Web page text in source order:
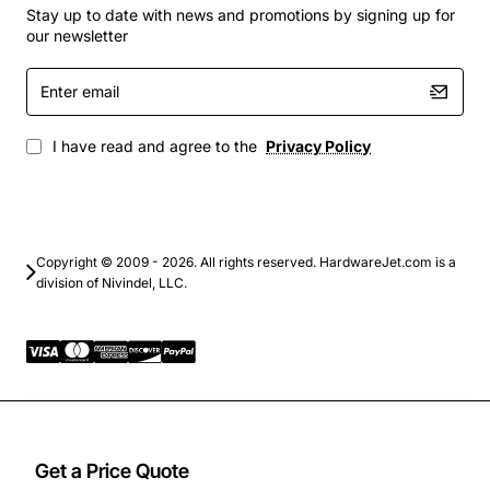
Get a Price Quote
data centers
Carrier Ethernet services over DWDM
infrastructure
Enterprise and government fiber networks
demanding low latency
Network expansion projects where space and
maximizes bandwidth while simplifying network
management and maintenance.
Stay up to date with news and promotions by signing up for
our newsletter
Enter
email
I have read and agree to the Privacy Policy
Copyright © 2009 - 2026. All rights reserved. HardwareJet.com is a
division of Nivindel, LLC.